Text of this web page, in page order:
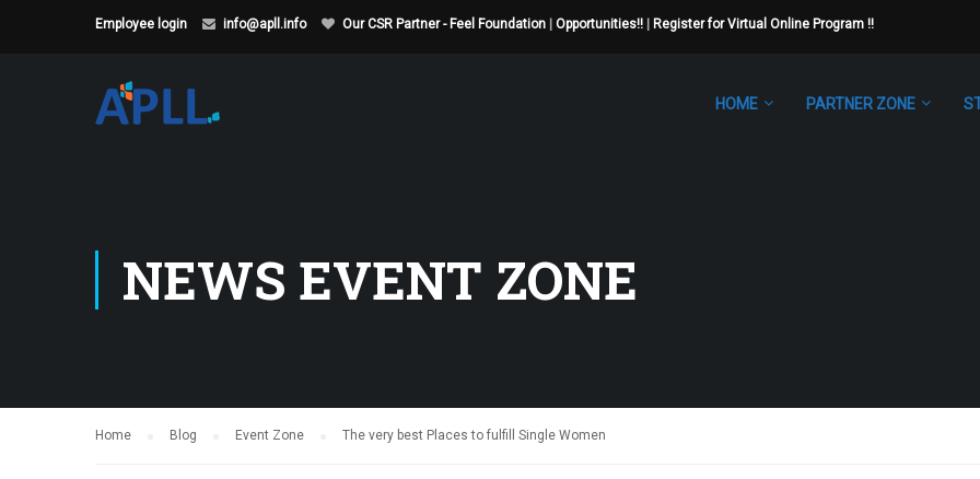
Employee login info@apll.info Our CSR Partner - Feel Foundation Opportunities!! Register for Virtual Online Program !!
HOME PARTNER ZONE
NEWS EVENT ZONE
Home Blog Event Zone The very best Places to fulfill Single Women